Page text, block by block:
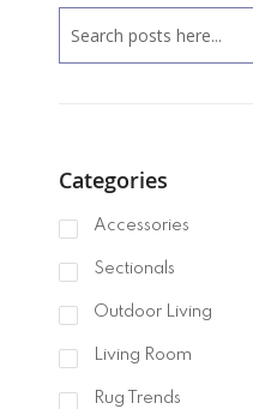
Categories
Accessories
Sectionals
Outdoor Living
Living Room
Rug Trends